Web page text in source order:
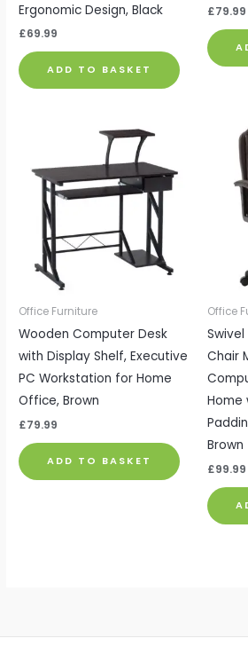
Ergonomic Design, Black
£69.99
ADD TO BASKET
£79.99
Office Furniture
Wooden Computer Desk
with Display Shelf, Executive
PC Workstation for Home
Office, Brown
£79.99
ADD TO BASKET
Office
Chair
Home
Brown
£99.99